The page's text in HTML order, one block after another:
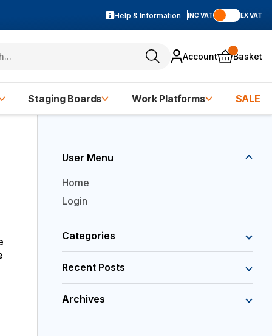
Help & Information INC VAT EX VAT
Account Basket
Staging Boards Work Platforms SALE
User Menu
Home
Login
Categories
Recent Posts
Archives